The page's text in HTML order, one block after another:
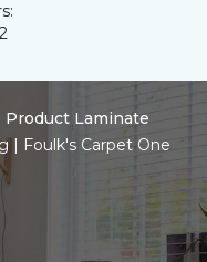
Product Laminate
| Foulk's Carpet One